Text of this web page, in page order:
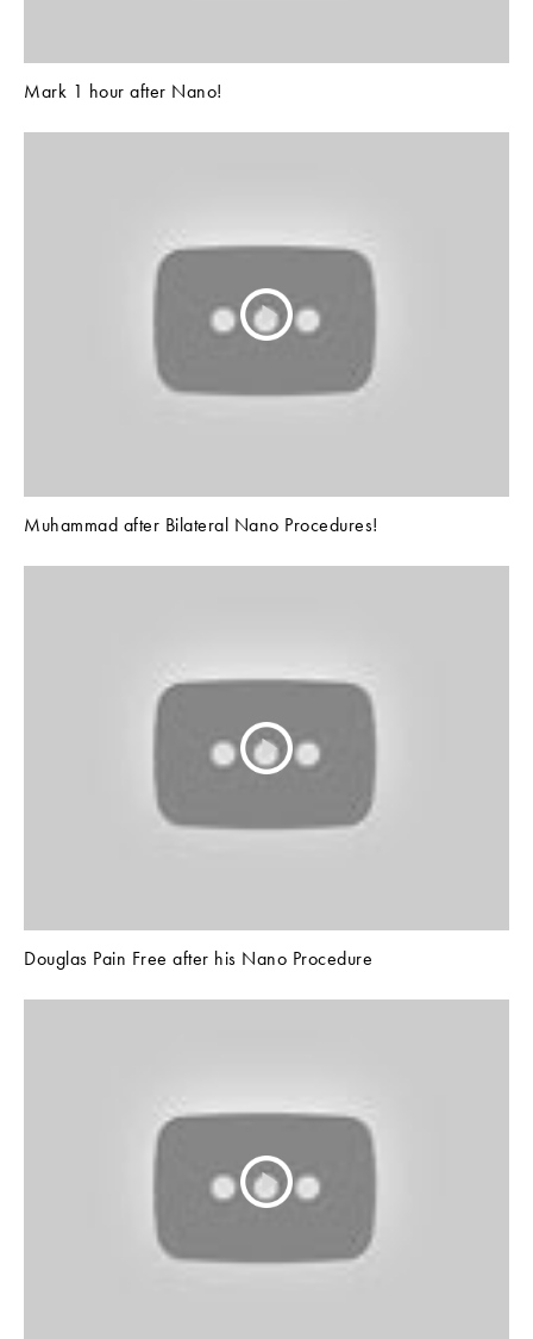
Mark 1 hour after Nano!
Muhammad after Bilateral Nano Procedures!
Douglas Pain Free after his Nano Procedure